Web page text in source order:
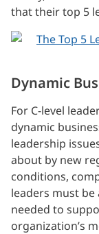
that their top 5
Dynamic
For C-level
dynamic
leadership
about by new
conditions,
leaders must
needed to
organization’s